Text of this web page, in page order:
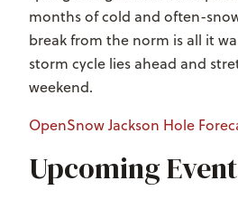
months of cold and often-
break from the norm is all it
storm cycle lies ahead and
weekend.
OpenSnow Jackson Hole
Upcoming